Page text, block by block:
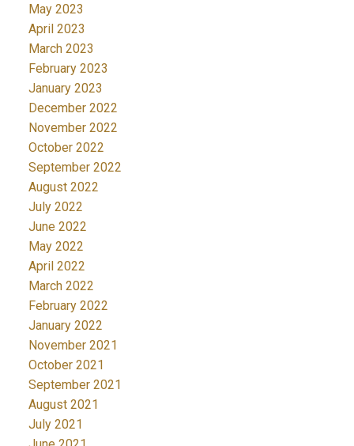
May 2023
April 2023
March 2023
February 2023
January 2023
December 2022
November 2022
October 2022
September 2022
August 2022
July 2022
June 2022
May 2022
April 2022
March 2022
February 2022
January 2022
November 2021
October 2021
September 2021
August 2021
July 2021